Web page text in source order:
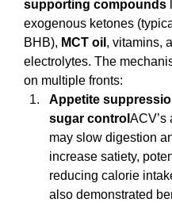
supporting compounds
exogenous ketones
BHB), MCT oil , vitamins,
electrolytes. The
on multiple fronts:
Appetite
sugar control ACV’s
may slow digestion
increase satiety,
reducing calorie
also demonstrated